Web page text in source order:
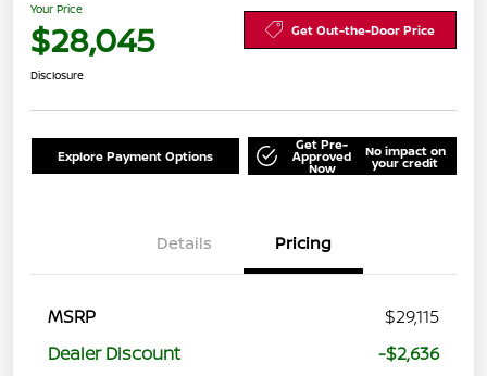
Your Price
$28,045 Get Out-the-Door Price
Disclosure
Explore Payment Options
Get Pre-
Approved
Now
No impact on
your credit
Details Pricing
MSRP
$29,115
Dealer Discount
-$2,636